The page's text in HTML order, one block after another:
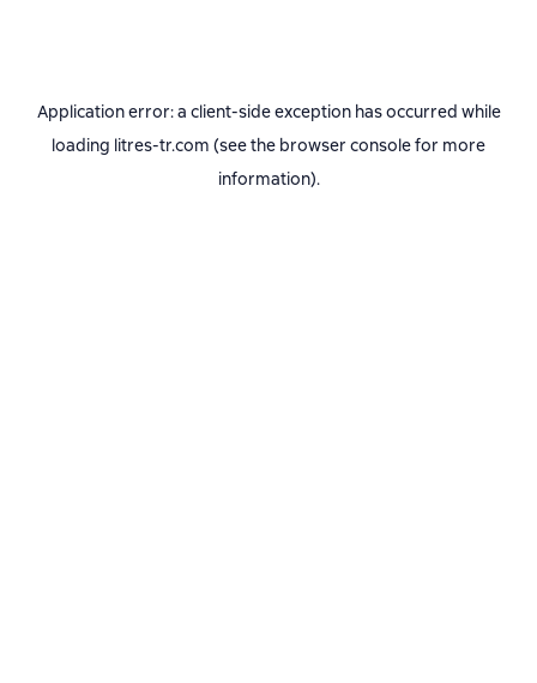
Application error: a client-side exception has occurred while
loading litres-tr.com (see the browser consolefor more
information).